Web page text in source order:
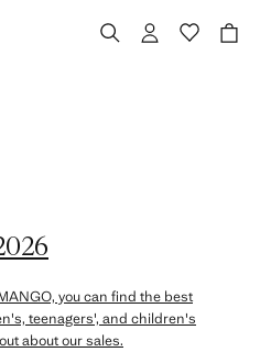
you can find the best
teenagers', and children's
about our sales.